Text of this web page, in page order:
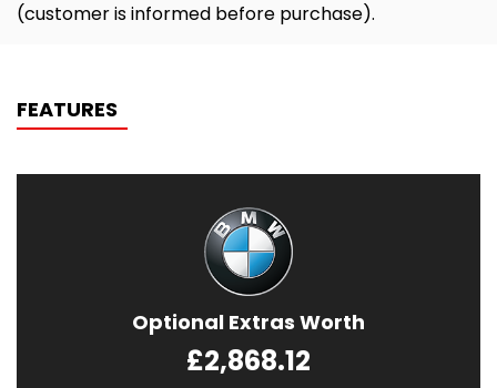
(customer is informed before purchase).
FEATURES
Optional Extras Worth
£2,868.12